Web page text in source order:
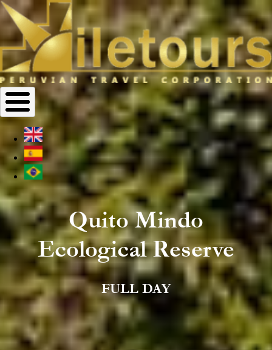
Quito Mindo
Ecological Reserve
FULL DAY